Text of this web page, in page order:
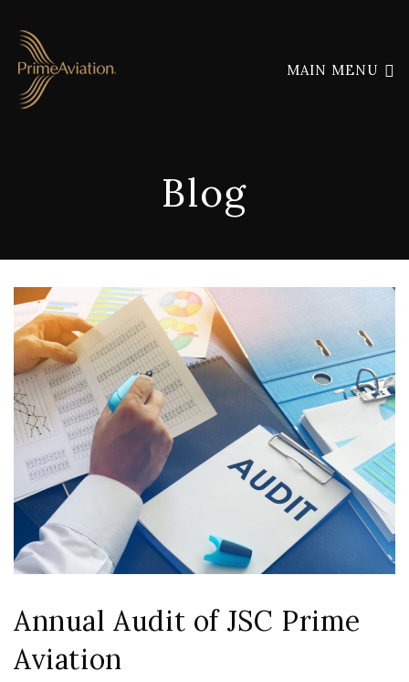
MAIN MENU
Blog
Annual Audit of JSC Prime
Aviation